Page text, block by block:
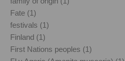
Fate (1)
festivals (1)
Finland (1)
First Nations peoples (1)